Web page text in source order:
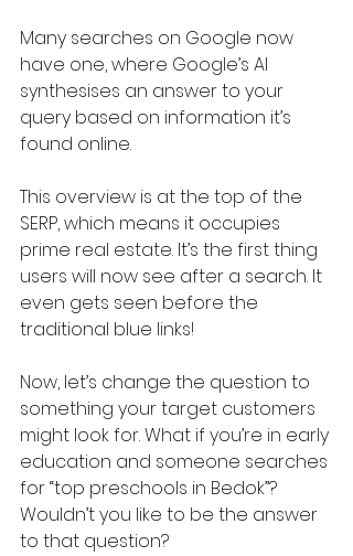
Many searches on Google now
have one, where Google’s AI
synthesises an answer to your
query based on information it’s
found online.
This overview is at the top of the
SERP, which means it occupies
prime real estate. It’s the first thing
users will now see after a search. It
even gets seen before the
traditional blue links!
Now, let’s change the question to
something your target customers
might look for. What if you’re in early
education and someone searches
for “top preschools in Bedok”?
Wouldn’t you like to be the answer
to that question?